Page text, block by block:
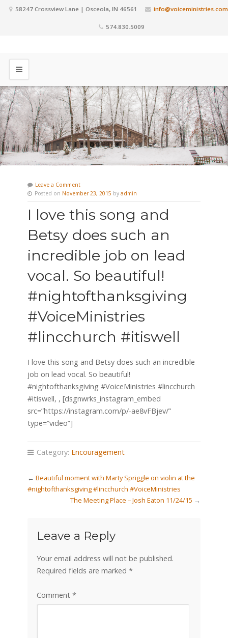
58247 Crossview Lane | Osceola, IN 46561 info@voiceministries.com
574.830.5009
Leave a Comment
Posted on November 23, 2015 by admin
I love this song and
Betsy does such an
incredible job on lead
vocal. So beautiful!
#nightofthanksgiving
#VoiceMinistries
#lincchurch #itiswell
I love this song and Betsy does such an incredible
job on lead vocal. So beautiful!
#nightofthanksgiving #VoiceMinistries #lincchurch
#itiswell, , [dsgnwrks_instagram_embed
src=”https://instagram.com/p/-ae8vFBjev/”
type=”video”]
Category: Encouragement
← Beautiful moment with Marty Spriggle on violin at the
#nightofthanksgiving #lincchurch #VoiceMinistries
The Meeting Place – Josh Eaton 11/24/15 →
Leave a Reply
Your email address will not be published.
Required fields are marked *
Comment *